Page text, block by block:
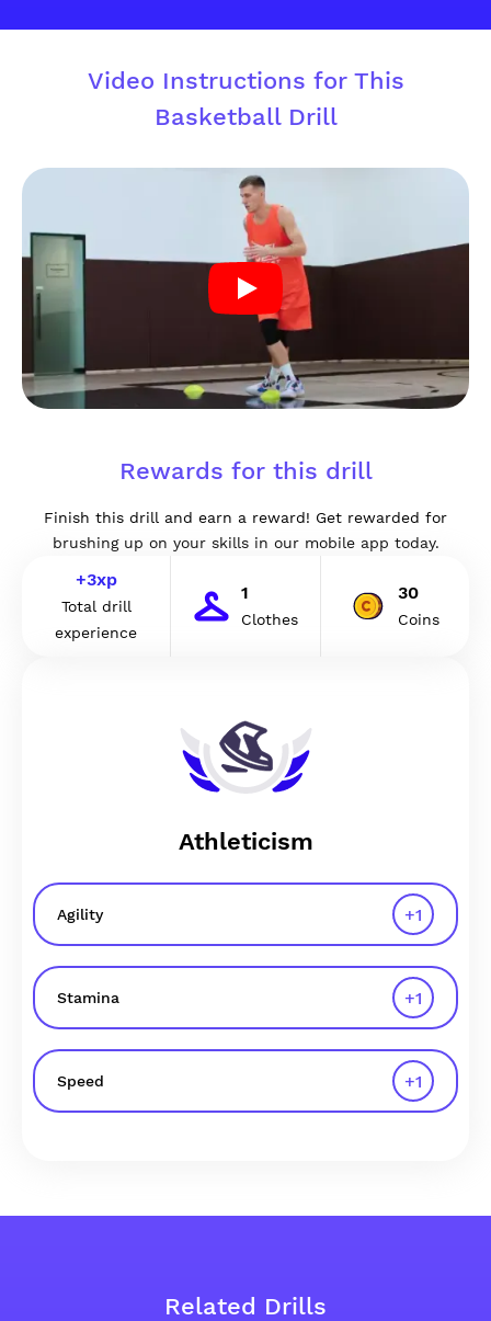
Video Instructions for This
Basketball Drill
Rewards for this drill
Finish this drill and earn a reward! Get rewarded for
brushing up on your skills in our mobile app today.
+3xp
Total drill
experience
1
Clothes
30
Coins
Athleticism
Agility +1
Stamina +1
Speed +1
Related Drills